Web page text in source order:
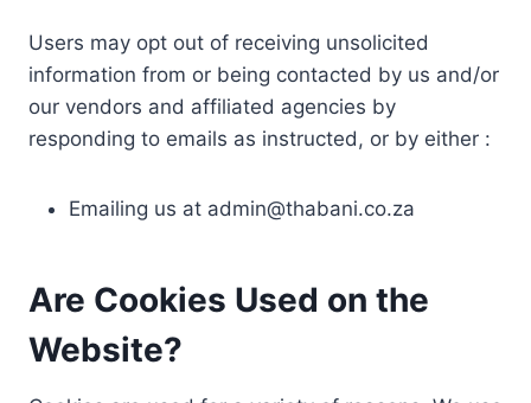
Users may opt out of receiving unsolicited
information from or being contacted by us and/or
our vendors and affiliated agencies by
responding to emails as instructed, or by either :
Emailing us at admin@thabani.co.za
Are Cookies Used on the
Website?